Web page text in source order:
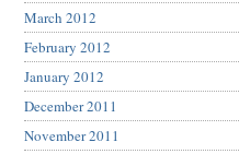
March 2012
February 2012
January 2012
December 2011
November 2011